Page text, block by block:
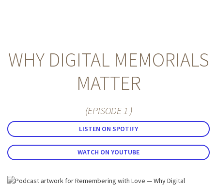
WHY DIGITAL MEMORIALS
MATTER
(EPISODE 1 )
LISTEN ON SPOTIFY
WATCH ON YOUTUBE